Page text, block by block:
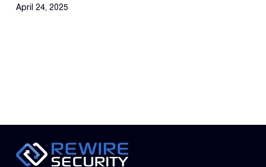
April 24, 2025